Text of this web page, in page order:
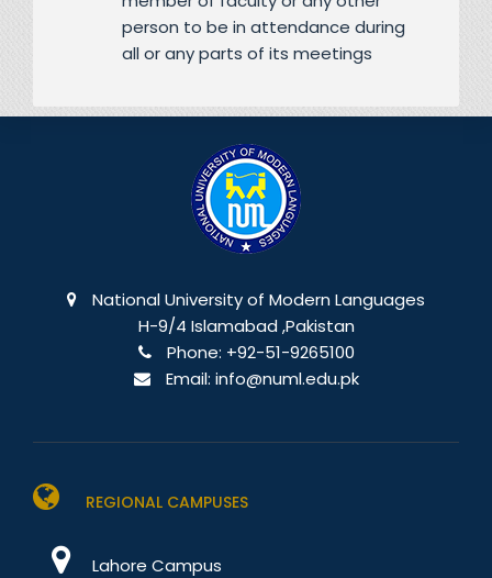
person to be in attendance during
all or any parts of its meetings
National University of Modern Languages
H-9/4 Islamabad ,Pakistan
Phone: +92-51-9265100
Email: info@numl.edu.pk
REGIONAL CAMPUSES
Lahore Campus